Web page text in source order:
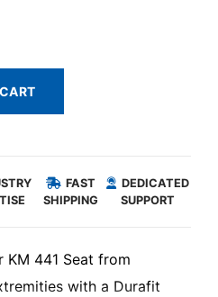
FAST
SHIPPING
DEDICATED
SUPPORT
441 Seat from
with a Durafit